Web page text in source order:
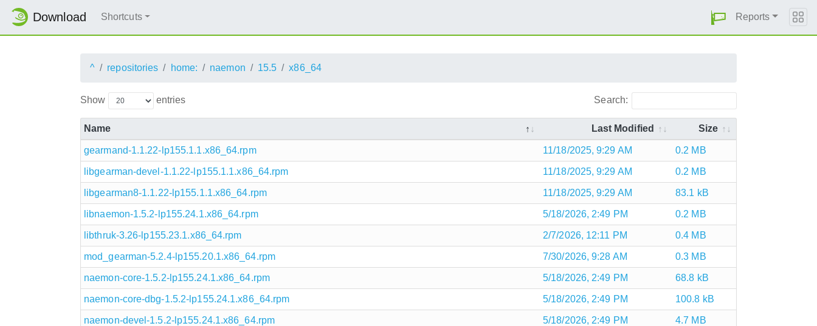
Download Shortcuts Reports
^ repositories home: naemon 15.5 x86_64
Show entries Search:
Name Last Modified Size
gearmand-1.1.22-lp155.1.1.x86_64.rpm 11/18/2025, 9:29 AM 0.2 MB
libgearman-devel-1.1.22-lp155.1.1.x86_64.rpm 11/18/2025, 9:29 AM 0.2 MB
libgearman8-1.1.22-lp155.1.1.x86_64.rpm 11/18/2025, 9:29 AM 83.1 kB
libnaemon-1.5.2-lp155.24.1.x86_64.rpm 5/18/2026, 2:49 PM 0.2 MB
libthruk-3.26-lp155.23.1.x86_64.rpm 2/7/2026, 12:11 PM 0.4 MB
mod_gearman-5.2.4-lp155.20.1.x86_64.rpm 7/30/2026, 9:28 AM 0.3 MB
naemon-core-1.5.2-lp155.24.1.x86_64.rpm 5/18/2026, 2:49 PM 68.8 kB
naemon-core-dbg-1.5.2-lp155.24.1.x86_64.rpm 5/18/2026, 2:49 PM 100.8 kB
naemon-devel-1.5.2-lp155.24.1.x86_64.rpm 5/18/2026, 2:49 PM 4.7 MB